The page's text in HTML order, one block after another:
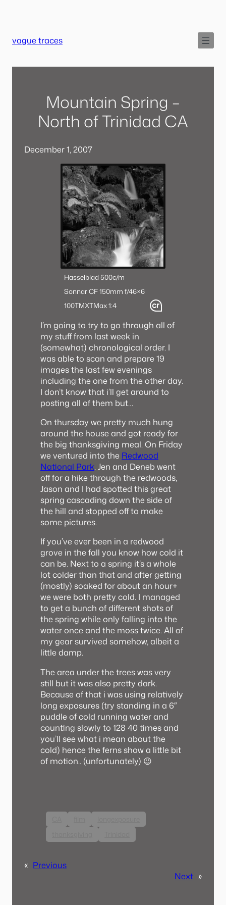
vague traces
Mountain Spring –
North of Trinidad CA
December 1, 2007
Hasselblad 500c/m
Sonnar CF 150mm f/46×6
100TMXTMax 1:4
I’m going to try to go through all of
my stuff from last week in
(somewhat) chronological order. I
was able to scan and prepare 19
images the last few evenings
including the one from the other day.
I don’t know that i’ll get around to
posting all of them but…
On thursday we pretty much hung
around the house and got ready for
the big thanksgiving meal. On Friday
we ventured into the Redwood
National Park. Jen and Deneb went
off for a hike through the redwoods,
Jason and I had spotted this great
spring cascading down the side of
the hill and stopped off to make
some pictures.
If you’ve ever been in a redwood
grove in the fall you know how cold it
can be. Next to a spring it’s a whole
lot colder than that and after getting
(mostly) soaked for about an hour+
we were both pretty cold. I managed
to get a bunch of different shots of
the spring while only falling into the
water once and the moss twice. All of
my gear survived somehow, albeit a
little damp.
The area under the trees was very
still but it was also pretty dark.
Because of that i was using relatively
long exposures (try standing in a 6″
puddle of cold running water and
counting slowly to 128 40 times and
you’ll see what i mean about the
cold) hence the ferns show a little bit
of motion.. (unfortunately) 😉
« Previous
Next »